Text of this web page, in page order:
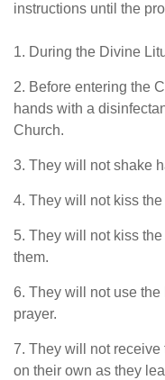
instructions until the
1. During the Divine
2. Before entering the
hands with a
Church.
3. They will not shake
4. They will not kiss
5. They will not kiss
them.
6. They will not use
prayer.
7. They will not receive
on their own as they